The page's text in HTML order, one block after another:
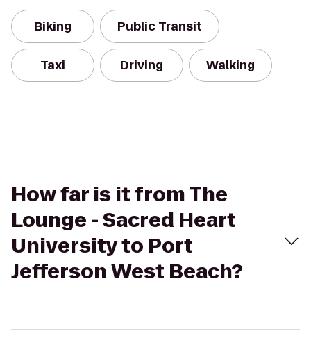
Biking Public Transit
Taxi Driving Walking
How far is it from The
Lounge - Sacred Heart
University to Port
Jefferson West Beach?